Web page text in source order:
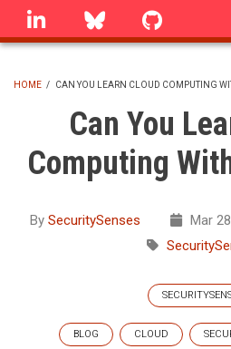
Skip
linkedin Bluesky
BREADCRUMB
HOME / CAN YOU LEARN CLOUD COMPUTING
Can You
Computing
By SecuritySenses Mar
BLOG CLOUD